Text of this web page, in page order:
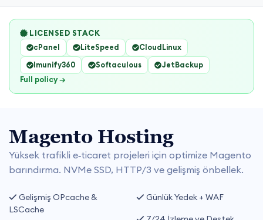
LICENSED STACK
cPanel LiteSpeed
CloudLinux
Imunify360
Softaculous JetBackup
Full policy →
Magento Hosting
Yüksek trafikli e‑ticaret projeleri için optimize Magento
barındırma. NVMe SSD, HTTP/3 ve gelişmiş önbellek.
Gelişmiş OPcache &
LSCache
Günlük Yedek + WAF